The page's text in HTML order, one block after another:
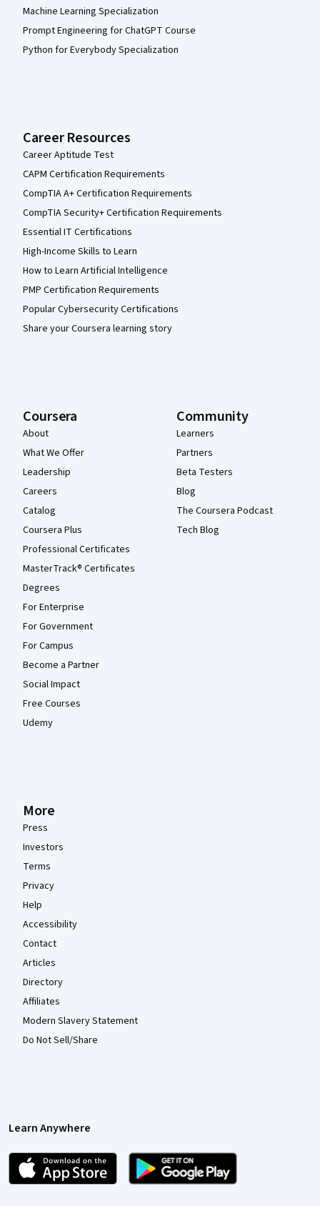
Machine Learning Specialization
Prompt Engineering for ChatGPT Course
Python for Everybody Specialization
Career Resources
Career Aptitude Test
CAPM Certification Requirements
CompTIA A+ Certification Requirements
CompTIA Security+ Certification Requirements
Essential IT Certifications
High-Income Skills to Learn
How to Learn Artificial Intelligence
PMP Certification Requirements
Popular Cybersecurity Certifications
Share your Coursera learning story
Coursera
About
What We Offer
Leadership
Careers
Catalog
Coursera Plus
Professional Certificates
MasterTrack® Certificates
Degrees
For Enterprise
For Government
For Campus
Become a Partner
Social Impact
Free Courses
Udemy
Community
Learners
Partners
Beta Testers
Blog
The Coursera Podcast
Tech Blog
More
Press
Investors
Terms
Privacy
Help
Accessibility
Contact
Articles
Directory
Affiliates
Modern Slavery Statement
Do Not Sell/Share
Learn Anywhere